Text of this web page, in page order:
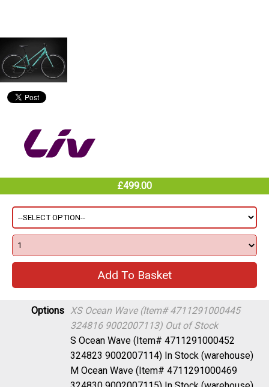
£499.00
Options
XS Ocean Wave (Item# 4711291000445
324816 9002007113) Out of Stock
S Ocean Wave (Item# 4711291000452
324823 9002007114) In Stock (warehouse)
M Ocean Wave (Item# 4711291000469
324830 9002007115) In Stock (warehouse)